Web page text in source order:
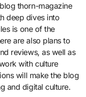
thorn-magazine
deep dives into
is one of the
are also plans to
reviews, as well as
with culture
will make the blog
and digital culture.